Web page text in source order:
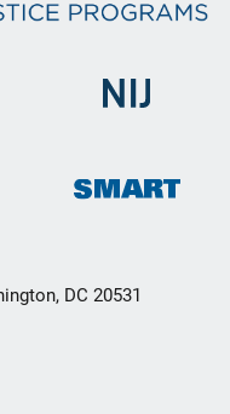
DC 20531